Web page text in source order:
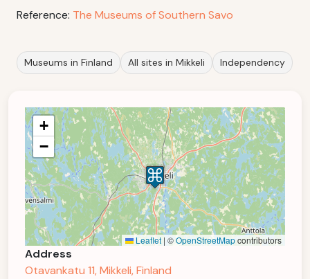
Reference: The Museums of Southern Savo
Museums in Finland All sites in Mikkeli Independency
+
−
Leaflet | ©OpenStreetMapcontributors
Address
Otavankatu 11, Mikkeli, Finland